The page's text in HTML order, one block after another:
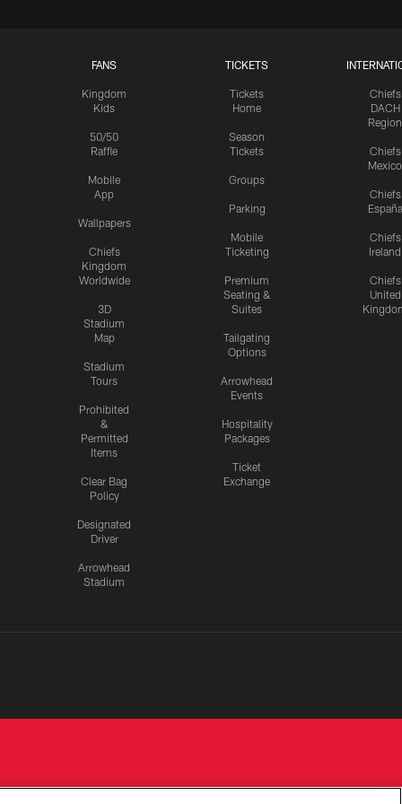
FANS
Kingdom
Kids
50/50
Raffle
Mobile
App
Wallpapers
Chiefs
Kingdom
Worldwide
3D
Stadium
Map
Stadium
Tours
Prohibited
&
Permitted
Items
Clear Bag
Policy
Designated
Driver
Arrowhead
Stadium
TICKETS
Tickets
Home
Season
Tickets
Groups
Parking
Mobile
Ticketing
Premium
Seating &
Suites
Tailgating
Options
Arrowhead
Events
Hospitality
Packages
Ticket
Exchange
Chiefs
DACH
Region
Chiefs
Mexico
Chiefs
España
Chiefs
Ireland
Chiefs
United